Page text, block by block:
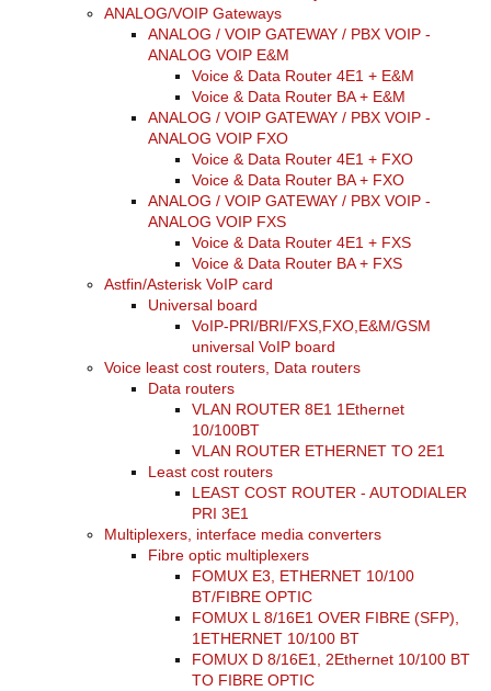
ANALOG/VOIP Gateways
ANALOG / VOIP GATEWAY / PBX VOIP -
ANALOG VOIP E&M
Voice & Data Router 4E1 + E&M
Voice & Data Router BA + E&M
ANALOG / VOIP GATEWAY / PBX VOIP -
ANALOG VOIP FXO
Voice & Data Router 4E1 + FXO
Voice & Data Router BA + FXO
ANALOG / VOIP GATEWAY / PBX VOIP -
ANALOG VOIP FXS
Voice & Data Router 4E1 + FXS
Voice & Data Router BA + FXS
Astfin/Asterisk VoIP card
Universal board
VoIP-PRI/BRI/FXS,FXO,E&M/GSM
universal VoIP board
Voice least cost routers, Data routers
Data routers
VLAN ROUTER 8E1 1Ethernet
10/100BT
VLAN ROUTER ETHERNET TO 2E1
Least cost routers
LEAST COST ROUTER - AUTODIALER
PRI 3E1
Multiplexers, interface media converters
Fibre optic multiplexers
FOMUX E3, ETHERNET 10/100
BT/FIBRE OPTIC
FOMUX L 8/16E1 OVER FIBRE (SFP),
1ETHERNET 10/100 BT
FOMUX D 8/16E1, 2Ethernet 10/100 BT
TO FIBRE OPTIC